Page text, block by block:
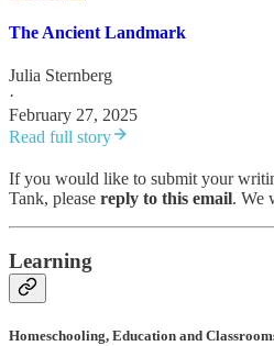
The Ancient Landmark
Julia Sternberg
·
February 27, 2025
Read full story
If you would like to submit your
Tank, please reply to this email. We
Learning
Homeschooling, Education and